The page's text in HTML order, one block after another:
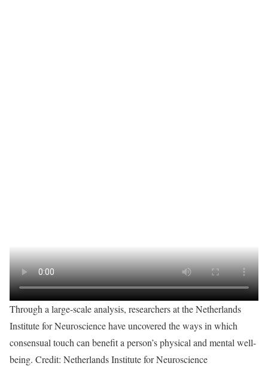
Through a large-scale analysis, researchers at the Netherlands
Institute for Neuroscience have uncovered the ways in which
consensual touch can benefit a person’s physical and mental well-
being. Credit: Netherlands Institute for Neuroscience